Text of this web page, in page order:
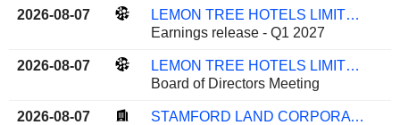
2026-08-07
LEMON TREE HOTELS LIMITED
Earnings release - Q1 2027
2026-08-07
LEMON TREE HOTELS LIMITED
Board of Directors Meeting
2026-08-07
STAMFORD LAND CORPORATION LTD